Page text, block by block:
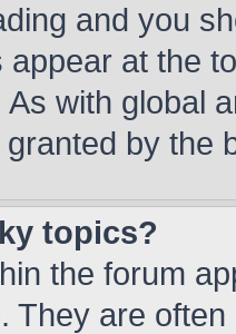
and you
at the
with global
by the
topics?
the forum
They are